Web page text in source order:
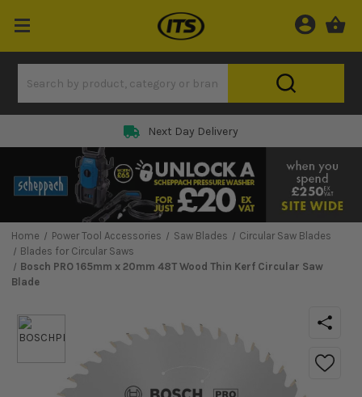
Next Day Delivery
Home Power Tool Accessories Saw Blades
Circular Saw Blades
Blades for Circular Saws
Bosch PRO 165mm x 20mm 48T Wood Thin Kerf Circular Saw
Blade